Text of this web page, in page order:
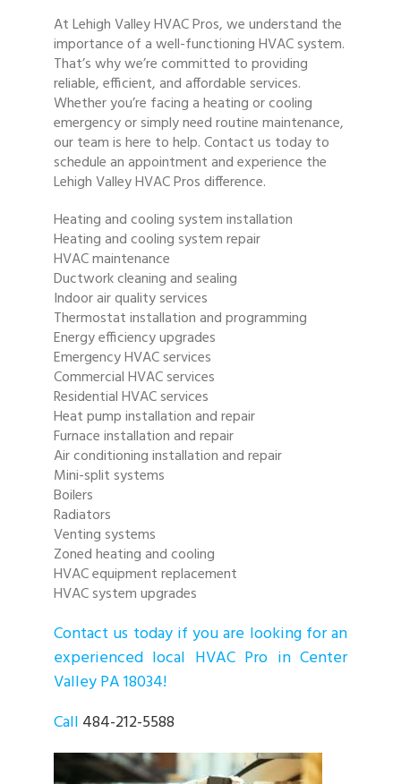
At Lehigh Valley HVAC Pros, we understand the
importance of a well-functioning HVAC system.
That’s why we’re committed to providing
reliable, efficient, and affordable services.
Whether you’re facing a heating or cooling
emergency or simply need routine maintenance,
our team is here to help. Contact us today to
schedule an appointment and experience the
Lehigh Valley HVAC Pros difference.
Heating and cooling system installation
Heating and cooling system repair
HVAC maintenance
Ductwork cleaning and sealing
Indoor air quality services
Thermostat installation and programming
Energy efficiency upgrades
Emergency HVAC services
Commercial HVAC services
Residential HVAC services
Heat pump installation and repair
Furnace installation and repair
Air conditioning installation and repair
Mini-split systems
Boilers
Radiators
Venting systems
Zoned heating and cooling
HVAC equipment replacement
HVAC system upgrades
Contact us today if you are looking for an
experienced local HVAC Pro in Center
Valley PA 18034!
Call 484-212-5588